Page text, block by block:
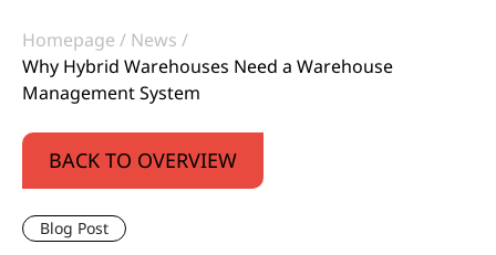
Homepage
News
Why Hybrid Warehouses Need a Warehouse
Management System
BACK TO OVERVIEW
Blog Post